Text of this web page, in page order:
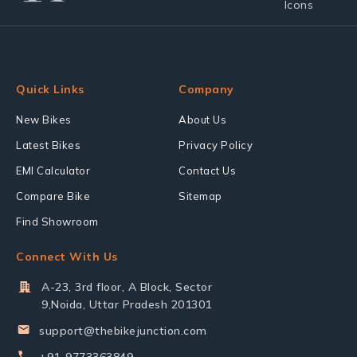
Quick Links
New Bikes
Latest Bikes
EMI Calculator
Compare Bike
Find Showroom
Company
About Us
Privacy Policy
Contact Us
Sitemap
Connect With Us
A-23, 3rd floor, A Block, Sector
9,Noida, Uttar Pradesh 201301
support@thebikejunction.com